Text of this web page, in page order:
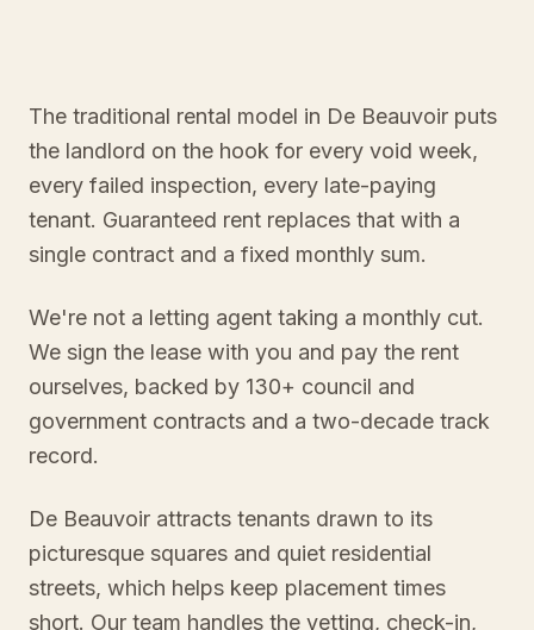
The traditional rental model in De Beauvoir puts
the landlord on the hook for every void week,
every failed inspection, every late-paying
tenant. Guaranteed rent replaces that with a
single contract and a fixed monthly sum.
We're not a letting agent taking a monthly cut.
We sign the lease with you and pay the rent
ourselves, backed by 130+ council and
government contracts and a two-decade track
record.
De Beauvoir attracts tenants drawn to its
picturesque squares and quiet residential
streets, which helps keep placement times
short. Our team handles the vetting, check-in,